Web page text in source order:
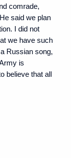
comrade,
said we plan
I did not
we have such
Russian song,
is
believe that all